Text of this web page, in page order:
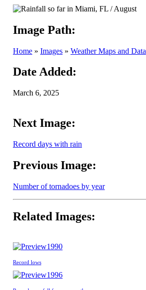
Image Path:
Home » Images » Weather Maps and Data
Date Added:
March 6, 2025
Next Image:
Record days with rain
Previous Image:
Number of tornadoes by year
Related Images:
1990
Record lows
1996